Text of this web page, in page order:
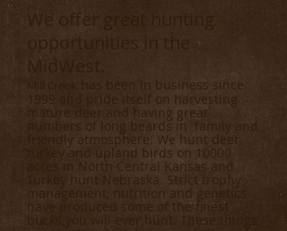
We offer great hunting
opportunities in the
MidWest.
Mill Creek
has been in business since
1999 and pride itself on harvesting
mature deer and having great
numbers of long beards in family and
friendly atmosphere. We hunt deer
turkey and upland birds on 10000
acres in North Central Kansas and
Turkey hunt Nebraska. Strict trophy
management, nutrition and genetics
have produced some of the finest
bucks you will ever hunt. These things